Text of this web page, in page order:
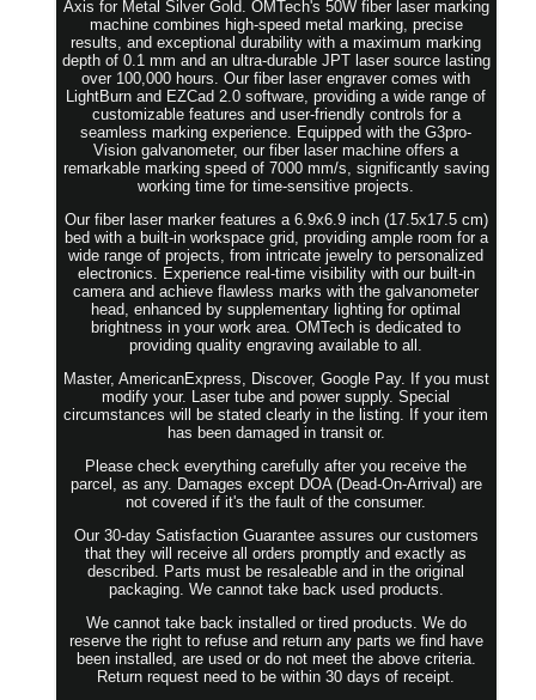
Axis for Metal Silver Gold. OMTech's 50W fiber laser marking
machine combines high-speed metal marking, precise
results, and exceptional durability with a maximum marking
depth of 0.1 mm and an ultra-durable JPT laser source lasting
over 100,000 hours. Our fiber laser engraver comes with
LightBurn and EZCad 2.0 software, providing a wide range of
customizable features and user-friendly controls for a
seamless marking experience. Equipped with the G3pro-
Vision galvanometer, our fiber laser machine offers a
remarkable marking speed of 7000 mm/s, significantly saving
working time for time-sensitive projects.
Our fiber laser marker features a 6.9x6.9 inch (17.5x17.5 cm)
bed with a built-in workspace grid, providing ample room for a
wide range of projects, from intricate jewelry to personalized
electronics. Experience real-time visibility with our built-in
camera and achieve flawless marks with the galvanometer
head, enhanced by supplementary lighting for optimal
brightness in your work area. OMTech is dedicated to
providing quality engraving available to all.
Master, AmericanExpress, Discover, Google Pay. If you must
modify your. Laser tube and power supply. Special
circumstances will be stated clearly in the listing. If your item
has been damaged in transit or.
Please check everything carefully after you receive the
parcel, as any. Damages except DOA (Dead-On-Arrival) are
not covered if it's the fault of the consumer.
Our 30-day Satisfaction Guarantee assures our customers
that they will receive all orders promptly and exactly as
described. Parts must be resaleable and in the original
packaging. We cannot take back used products.
We cannot take back installed or tired products. We do
reserve the right to refuse and return any parts we find have
been installed, are used or do not meet the above criteria.
Return request need to be within 30 days of receipt.